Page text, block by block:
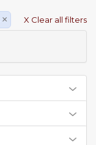
× X Clear all filters